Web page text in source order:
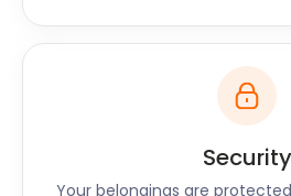
Security
Your belongings are